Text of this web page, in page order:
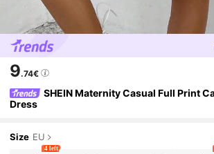
9.74€
SHEIN Maternity Casual Full Print
Dress
Size EU
4 left